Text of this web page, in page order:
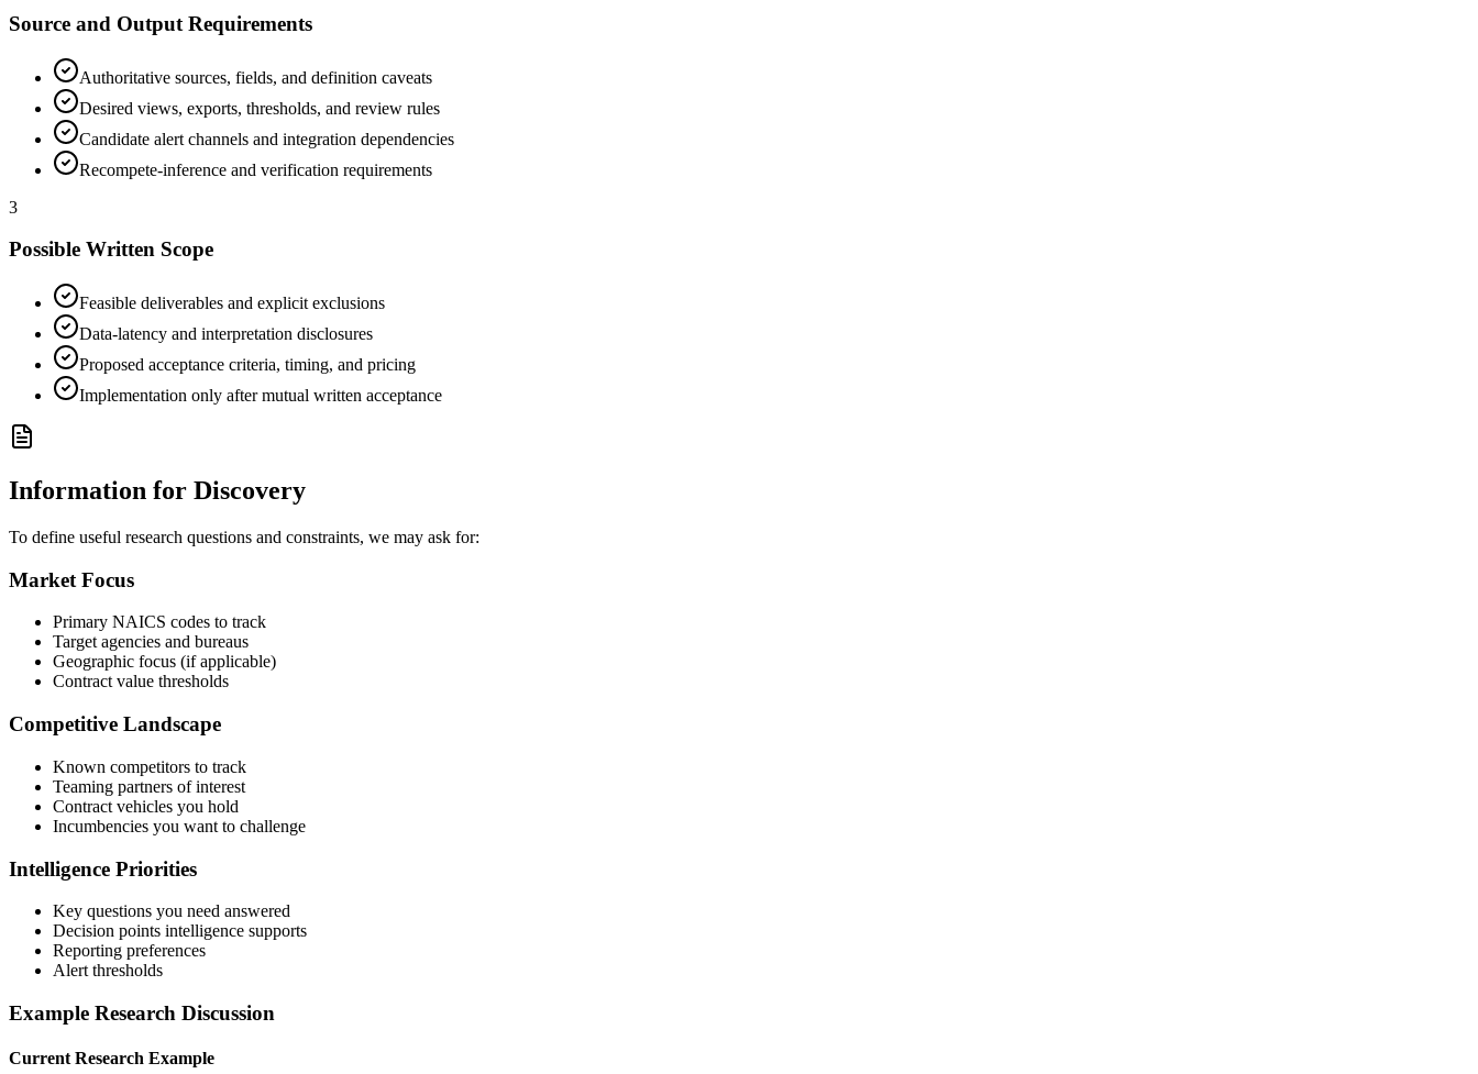
Source and Output Requirements
Authoritative sources, fields, and definition caveats
Desired views, exports, thresholds, and review rules
Candidate alert channels and integration dependencies
Recompete-inference and verification requirements
3
Possible Written Scope
Feasible deliverables and explicit exclusions
Data-latency and interpretation disclosures
Proposed acceptance criteria, timing, and pricing
Implementation only after mutual written acceptance
Information for Discovery
To define useful research questions and constraints, we may ask for:
Market Focus
Primary NAICS codes to track
Target agencies and bureaus
Geographic focus (if applicable)
Contract value thresholds
Competitive Landscape
Known competitors to track
Teaming partners of interest
Contract vehicles you hold
Incumbencies you want to challenge
Intelligence Priorities
Key questions you need answered
Decision points intelligence supports
Reporting preferences
Alert thresholds
Example Research Discussion
Current Research Example